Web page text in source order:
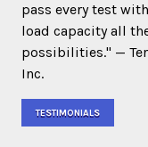
pass every test
load capacity all
possibilities." —
Inc.
TESTIMONIALS